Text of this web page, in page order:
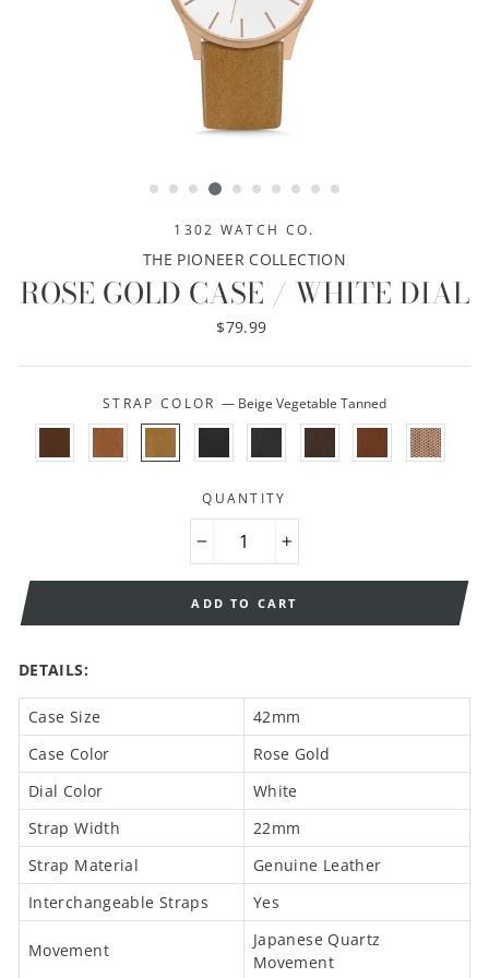
1302 WATCH CO.
THE PIONEER COLLECTION
ROSE GOLD CASE / WHITE DIAL
Regular
$79.99
STRAP COLOR — Beige Vegetable Tanned
QUANTITY
ADD TO CART
DETAILS:
Case Size
42mm
Case Color
Rose Gold
Dial Color
White
Strap Width
22mm
Strap Material
Genuine Leather
Interchangeable Straps
Yes
Movement
Japanese Quartz
Movement